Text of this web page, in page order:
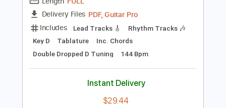
Preview PDF Sample
Elliott Smith - Go By (from New Moon)